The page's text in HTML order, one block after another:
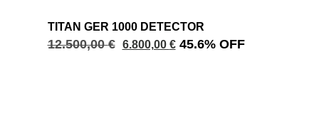
TITAN GER 1000 DETECTOR
12.500,00€ 6.800,00 € 45.6% OFF